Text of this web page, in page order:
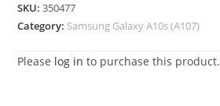
SKU:350477
Category: Samsung Galaxy A10s (A107)
Please log in to purchase this product.